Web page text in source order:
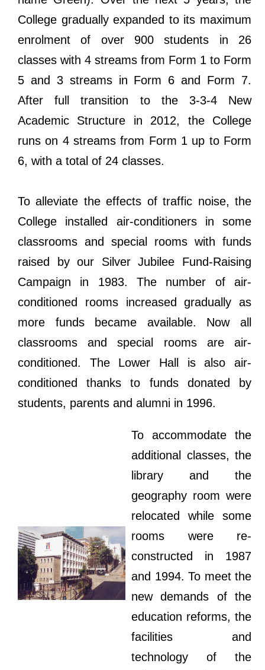
College gradually expanded to its maximum
enrolment of over 900 students in 26
classes with 4 streams from Form 1 to Form
5 and 3 streams in Form 6 and Form 7.
After full transition to the 3-3-4 New
Academic Structure in 2012, the College
runs on 4 streams from Form 1 up to Form
6, with a total of 24 classes.
To alleviate the effects of traffic noise, the
College installed air-conditioners in some
classrooms and special rooms with funds
raised by our Silver Jubilee Fund-Raising
Campaign in 1983. The number of air-
conditioned rooms increased gradually as
more funds became available. Now all
classrooms and special rooms are air-
conditioned. The Lower Hall is also air-
conditioned thanks to funds donated by
students, parents and alumni in 1996.
To accommodate the
additional classes, the
library and the
geography room were
relocated while some
rooms were re-
constructed in 1987
and 1994. To meet the
new demands of the
education reforms, the
facilities and
technology of the